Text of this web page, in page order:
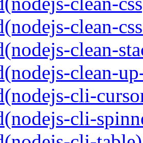
clean-
clean-
clean-
cli-
cli-